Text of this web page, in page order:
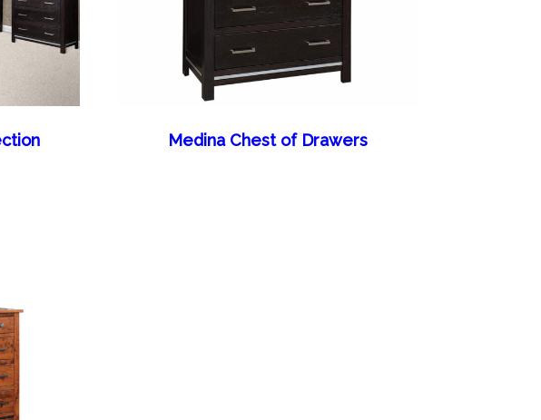
Medina Chest of Drawers